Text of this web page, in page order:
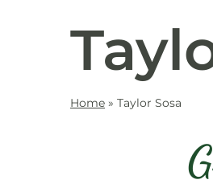
Home » Taylor Sosa